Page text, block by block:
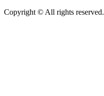
Copyright © All rights reserved.